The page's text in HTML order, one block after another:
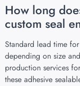
How long
custom seal
Standard lead time
depending on size
production services
these adhesive